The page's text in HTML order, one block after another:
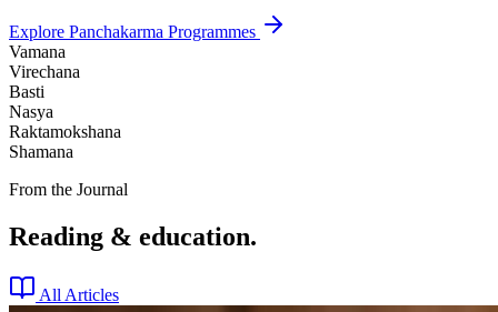
Explore Panchakarma Programmes
Vamana
Virechana
Basti
Nasya
Raktamokshana
Shamana
From the Journal
Reading & education.
All Articles